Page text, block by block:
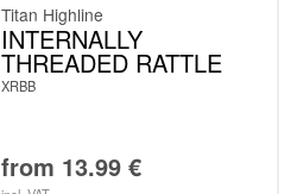
Titan Highline
INTERNALLY
THREADED RATTLE
XRBB
from 13.99 €